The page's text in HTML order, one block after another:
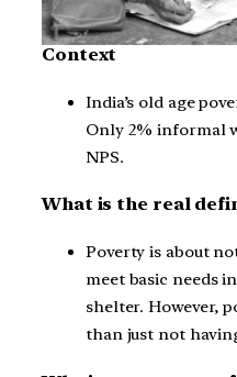
Context
India’s old age
Only 2% informal
NPS.
What is the real
Poverty is about
meet basic needs
shelter. However,
than just not